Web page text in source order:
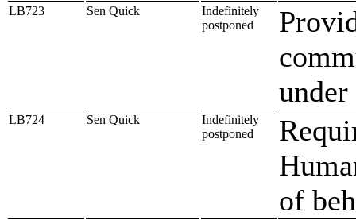
LB723 Sen Quick
Indefinitely
postponed
LB724 Sen Quick
Indefinitely
postponed
of